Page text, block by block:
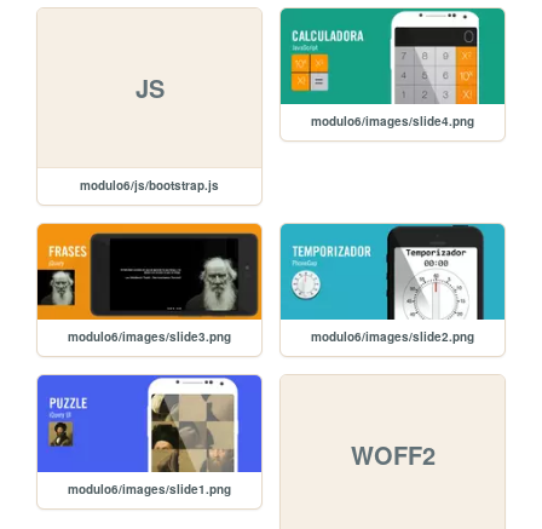
JS
modulo6/js/bootstrap.js
modulo6/images/slide4.png
modulo6/images/slide3.png modulo6/images/slide2.png
modulo6/images/slide1.png
WOFF2